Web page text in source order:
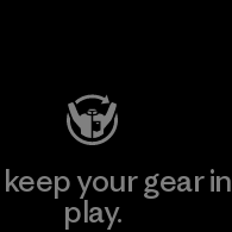
your gear in
play.